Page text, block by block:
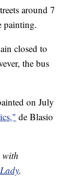
around 7
painting.
closed to
the bus
on July
de Blasio
with
.